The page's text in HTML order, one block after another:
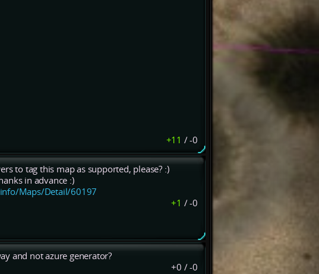
+11 /-0
to tag this map as supported, please? :)
in advance :)
Maps/Detail/60197
+1 /-0
and not azure generator?
+0 /-0